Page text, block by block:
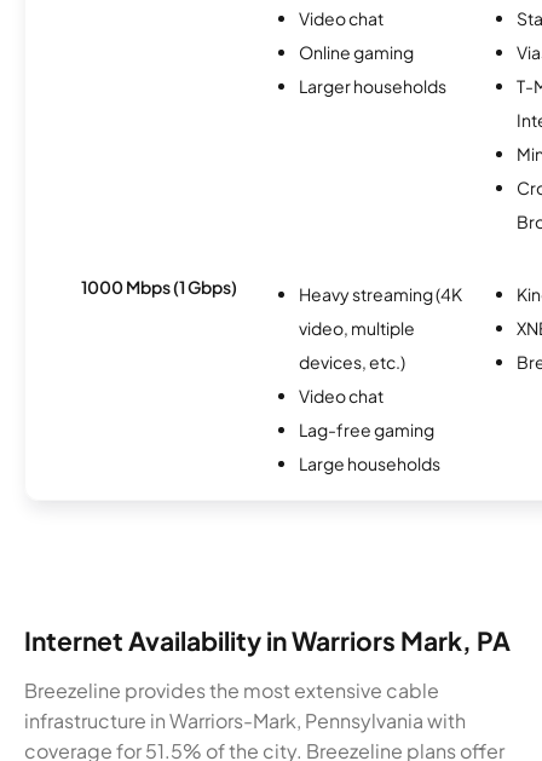
Video chat
Online gaming
Larger households
T-
1000 Mbps (1 Gbps)
Heavy streaming (4K
video, multiple
devices, etc.)
Video chat
Lag-free gaming
Large households
Internet Availability in Warriors Mark, PA
Breezeline provides the most extensive cable
infrastructure in Warriors-Mark, Pennsylvania with
coverage for 51.5% of the city. Breezeline plans offer